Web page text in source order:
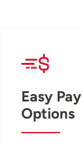
Easy Pay
Options